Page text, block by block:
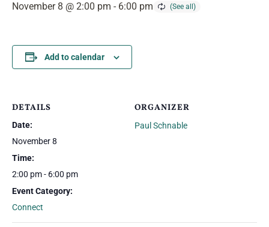
November 8 @ 2:00 pm - 6:00 pm
Add to calendar
DETAILS
Date:
November 8
Time:
2:00 pm - 6:00 pm
Event Category:
Connect
ORGANIZER
Paul Schnable